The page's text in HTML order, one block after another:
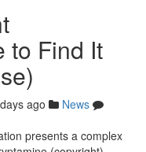
to Find It
ago
News
presents a complex